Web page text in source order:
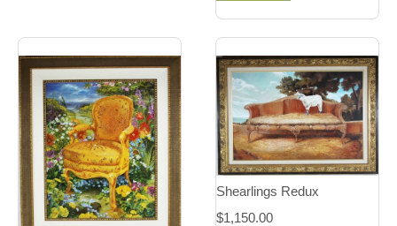
Shearlings Redux
$1,150.00